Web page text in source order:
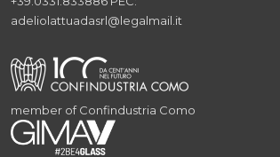
adeliolattuadasrl@legalmail.it
member of Confindustria Como